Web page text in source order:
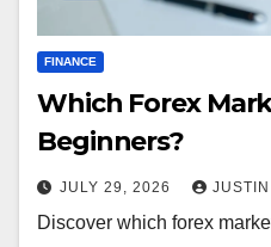
FINANCE
Which Forex
Beginners?
JULY 29, 2026 JUSTIN
Discover which forex